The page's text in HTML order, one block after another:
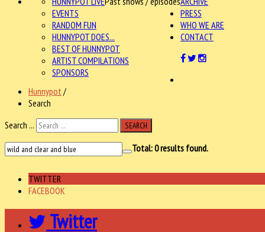
EVENTS
RANDOM FUN
HUNNYPOT DOES...
BEST OF HUNNYPOT
ARTIST COMPILATIONS
SPONSORS
PRESS
WHO WE ARE
CONTACT
Hunnypot /
Search
Search ...
SEARCH
Total:0results found.
TWITTER
FACEBOOK
Twitter